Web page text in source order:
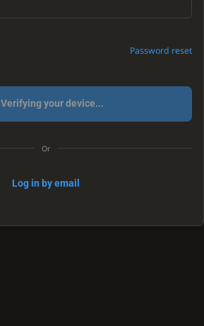
Password reset
Verifying your device...
Or
Log in by email